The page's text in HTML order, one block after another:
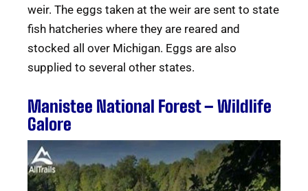
weir. The eggs taken at the weir are sent to state
fish hatcheries where they are reared and
stocked all over Michigan. Eggs are also
supplied to several other states.
Manistee National Forest – Wildlife
Galore